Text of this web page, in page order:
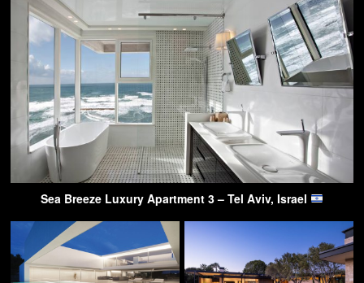
Sea Breeze Luxury Apartment 3 – Tel Aviv, Israel